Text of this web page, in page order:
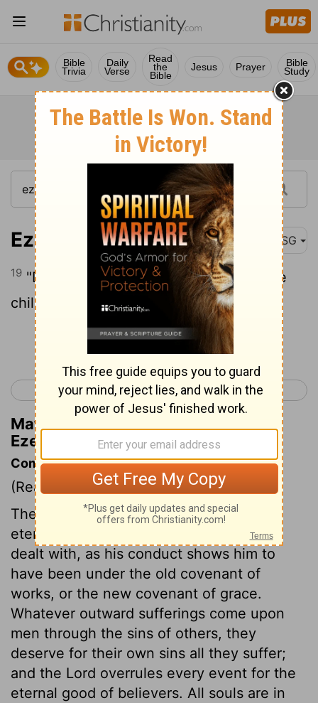
Bible
Trivia
Daily
Verse
Read
the
Bible
Jesus Prayer Bible
Study
Ezekiel 18:19 MSG
19 "Do you need to ask, 'So why does the
child not share the guilt of the parent?'
Continue Reading...
< Ezekiel 17 Ezekiel 19 >
Matthew Henry's Commentary on
Ezekiel 18:19
Commentary on Ezekiel 18:1-20
(Read Ezekiel 18:1-20)
The soul that sinneth it shall die. As to
eternity, every man was, is, and will be
dealt with, as his conduct shows him to
have been under the old covenant of
works, or the new covenant of grace.
Whatever outward sufferings come upon
men through the sins of others, they
deserve for their own sins all they suffer;
and the Lord overrules every event for the
eternal good of believers. All souls are in